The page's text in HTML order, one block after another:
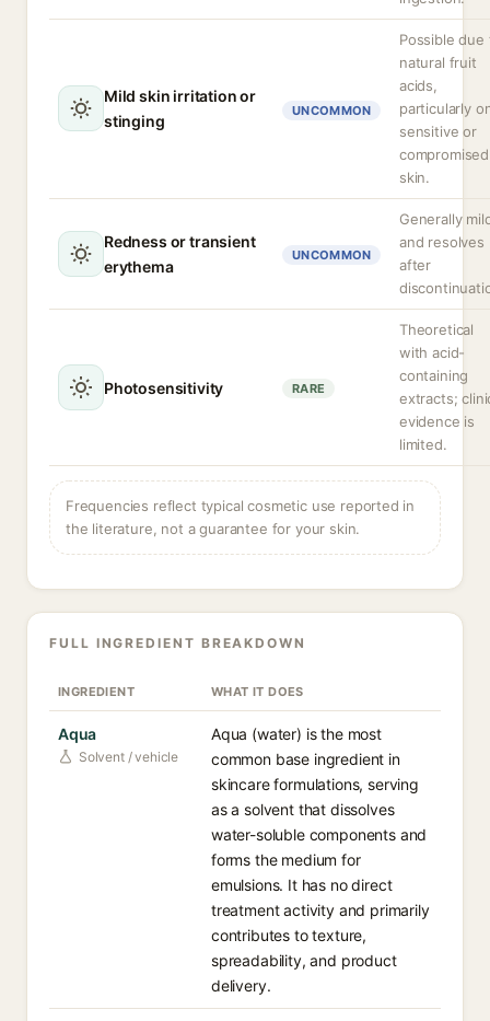
Mild skin irritation or
stinging
UNCOMMON
Possible due
natural fruit
acids,
particularly
sensitive or
compromised
skin.
Redness or transient
erythema
UNCOMMON
Generally
and resolves
after
Photosensitivity RARE
Theoretical
with acid-
containing
extracts;
evidence is
limited.
Frequencies reflect typical cosmetic use reported in
the literature, not a guarantee for your skin.
FULL INGREDIENT BREAKDOWN
INGREDIENT WHAT IT DOES
Aqua
Solvent / vehicle
Aqua (water) is the most
common base ingredient in
skincare formulations, serving
as a solvent that dissolves
water-soluble components and
forms the medium for
emulsions. It has no direct
treatment activity and primarily
contributes to texture,
spreadability, and product
delivery.